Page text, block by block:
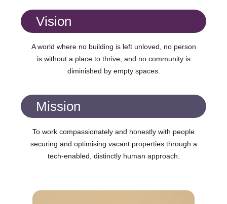
Vision
A world where no building is left unloved, no person
is without a place to thrive, and no community is
diminished by empty spaces.
Mission
To work compassionately and honestly with people
securing and optimising vacant properties through a
tech-enabled, distinctly human approach.